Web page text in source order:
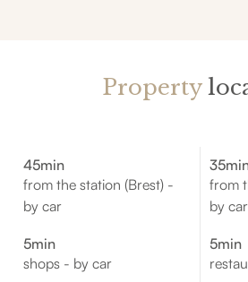
Property
45min
from the station (Brest) -
by car
from
by car
5min
shops - by car
5min